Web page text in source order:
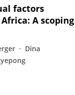
factors
A scoping
Dina